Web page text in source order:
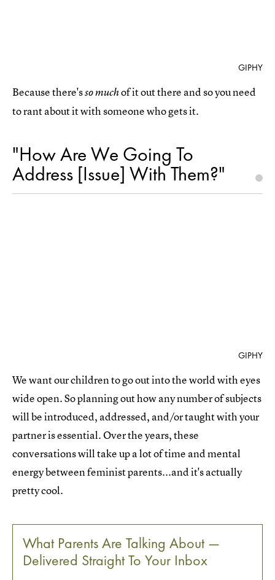
GIPHY
Because there'sso muchof it out there and so you need
to rant about it with someone who gets it.
"How Are We Going To
Address [Issue] With Them?"
GIPHY
We want our children to go out into the world with eyes
wide open. So planning out how any number of subjects
will be introduced, addressed, and/or taught with your
partner is essential. Over the years, these
conversations will take up a lot of time and mental
energy between feminist parents...and it's actually
pretty cool.
What Parents Are Talking About —
Delivered Straight To Your Inbox